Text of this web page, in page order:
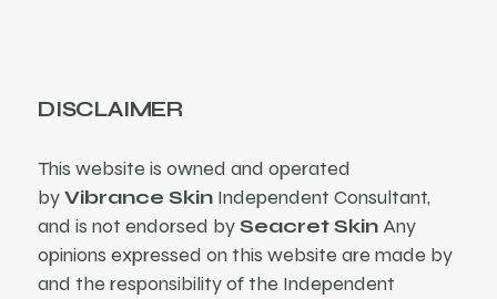
DISCLAIMER
This website is owned and operated
byVibrance Skin Independent Consultant,
and is not endorsed bySeacret SkinAny
opinions expressed on this website are made by
and the responsibility of the Independent